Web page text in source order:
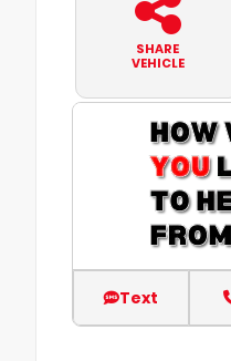
SHARE
VEHICLE
Text